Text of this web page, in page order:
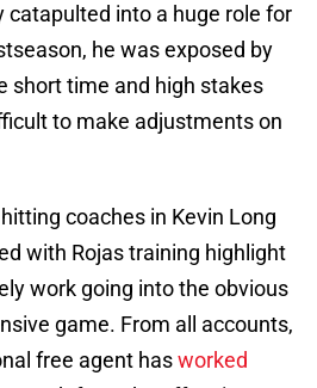
catapulted into a huge role for
he was exposed by
short time and high stakes
to make adjustments on
coaches in Kevin Long
with Rojas training highlight
work going into the obvious
game. From all accounts,
free agent hasworked